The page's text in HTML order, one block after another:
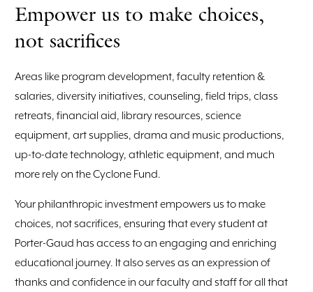
Empower us to make choices,
not sacrifices
Areas like program development, faculty retention &
salaries, diversity initiatives, counseling, field trips, class
retreats, financial aid, library resources, science
equipment, art supplies, drama and music productions,
up-to-date technology, athletic equipment, and much
more rely on the Cyclone Fund.
Your philanthropic investment empowers us to make
choices, not sacrifices, ensuring that every student at
Porter-Gaud has access to an engaging and enriching
educational journey. It also serves as an expression of
thanks and confidence in our faculty and staff for all that